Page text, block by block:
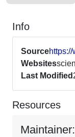
Info
Source
Websites
Last Modified
Resources